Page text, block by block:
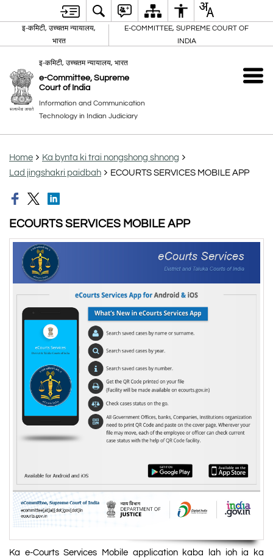
इ-कमिटी, उच्चतम न्यायालय,
भारत
E-COMMITTEE, SUPREME COURT OF
INDIA
इ-कमिटी, उच्चतम न्यायालय, भारत
e-Committee, Supreme
Court of India
Information and Communication
Technology in Indian Judiciary
Home
Ka bynta ki trai nongshong shnong
Lad jingshakri paidbah
ECOURTS SERVICES MOBILE APP
ECOURTS SERVICES MOBILE APP
Ka e-Courts Services Mobile application kaba lah ioh ia ka